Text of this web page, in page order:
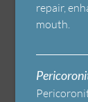
repair,
mouth.